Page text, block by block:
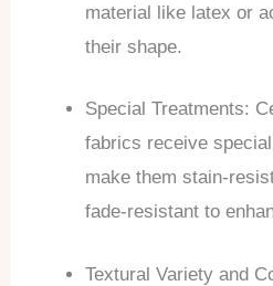
material like latex or
their shape.
Special Treatments:
fabrics receive
make them stain-
fade-resistant to
Textural Variety and